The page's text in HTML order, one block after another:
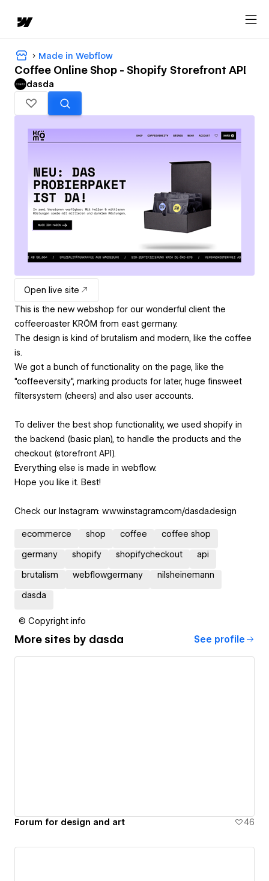
Made in Webflow
Coffee Online Shop - Shopify Storefront API
dasda
Open live site
This is the new webshop for our wonderful client the
coffeeroaster KRÖM from east germany.
The design is kind of brutalism and modern, like the coffee
is.
We got a bunch of functionality on the page, like the
"coffeeversity", marking products for later, huge finsweet
filtersystem (cheers) and also user accounts.
To deliver the best shop functionality, we used shopify in
the backend (basic plan), to handle the products and the
checkout (storefront API).
Everything else is made in webflow.
Hope you like it. Best!
Check our Instagram: www.instagram.com/dasda.design
ecommerce shop coffee coffee shop
germany shopify shopifycheckout api
brutalism webflowgermany nilsheinemann
dasda
© Copyright info
More sites by dasda See profile
Forum for design and art 46